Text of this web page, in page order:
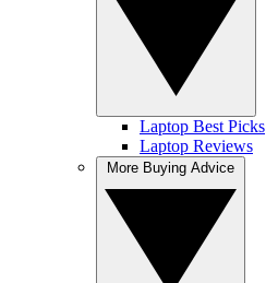
Laptop Best Picks
Laptop Reviews